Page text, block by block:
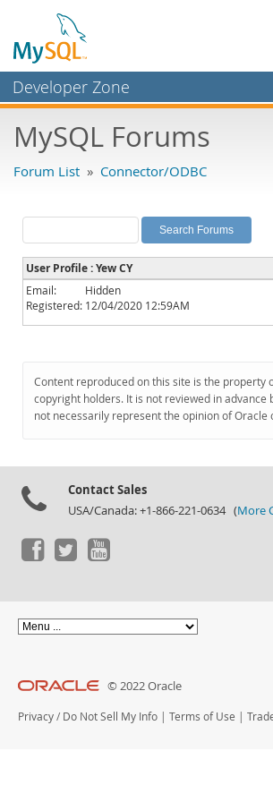
Developer Zone
Bugs
Labs
Planet MySQL
News and Events
Community
Downloads
Documentation
MySQL Forums
Forum List » Connector/ODBC
User Profile : Yew CY
Email:
Hidden
Registered: 12/04/2020 12:59AM
Content reproduced on this site is the property
copyright holders. It is not reviewed in advance
not necessarily represent the opinion of Oracle
Contact Sales
USA/Canada: +1-866-221-0634 (More
© 2022 Oracle
Privacy / Do Not Sell My Info | Terms of Use |